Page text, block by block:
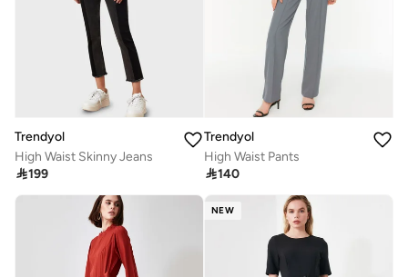
Trendyol
High Waist Skinny Jeans
199
Trendyol
High Waist Pants
140
NEW